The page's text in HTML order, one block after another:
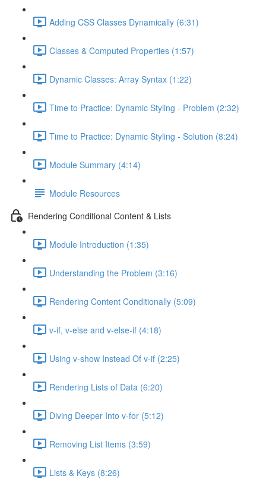
Adding CSS Classes Dynamically (6:31)
Classes & Computed Properties (1:57)
Dynamic Classes: Array Syntax (1:22)
Time to Practice: Dynamic Styling - Problem (2:32)
Time to Practice: Dynamic Styling - Solution (8:24)
Module Summary (4:14)
Module Resources
Rendering Conditional Content & Lists
Module Introduction (1:35)
Understanding the Problem (3:16)
Rendering Content Conditionally (5:09)
v-if, v-else and v-else-if (4:18)
Using v-show Instead Of v-if (2:25)
Rendering Lists of Data (6:20)
Diving Deeper Into v-for (5:12)
Removing List Items (3:59)
Lists & Keys (8:26)